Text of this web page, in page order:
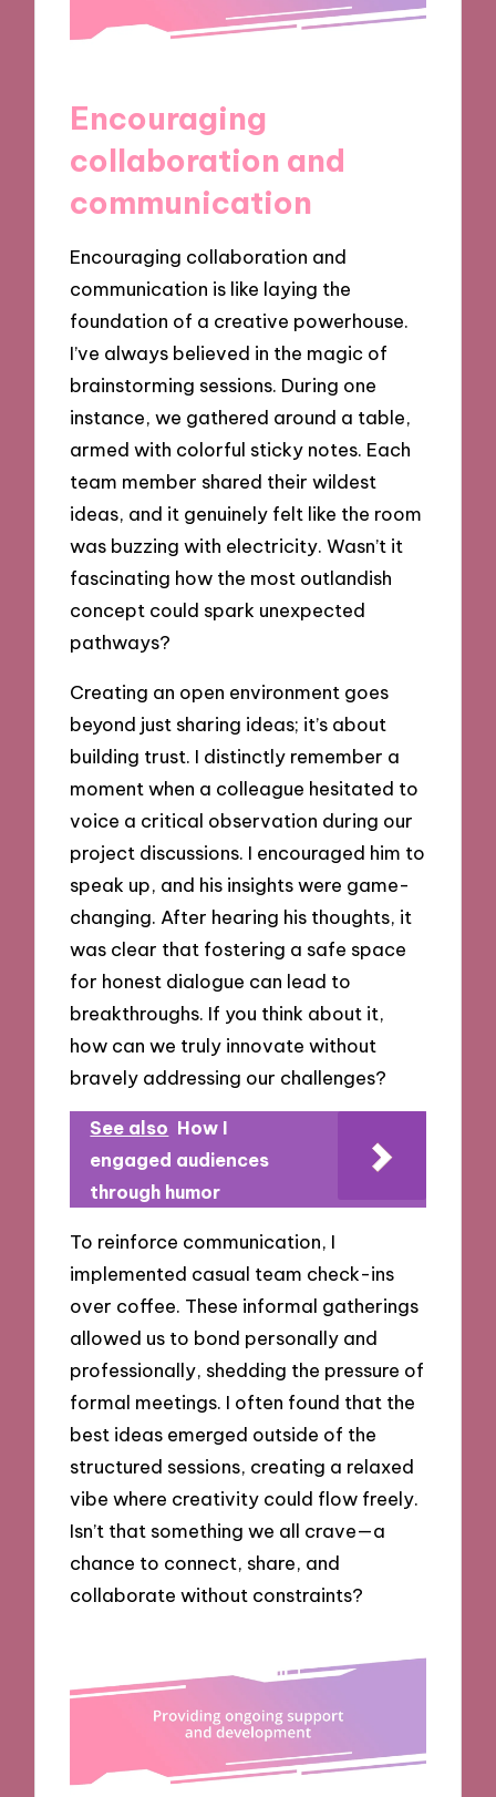
Encouraging
collaboration and
communication
Encouraging collaboration and
communication is like laying the
foundation of a creative powerhouse.
I’ve always believed in the magic of
brainstorming sessions. During one
instance, we gathered around a table,
armed with colorful sticky notes. Each
team member shared their wildest
ideas, and it genuinely felt like the room
was buzzing with electricity. Wasn’t it
fascinating how the most outlandish
concept could spark unexpected
pathways?
Creating an open environment goes
beyond just sharing ideas; it’s about
building trust. I distinctly remember a
moment when a colleague hesitated to
voice a critical observation during our
project discussions. I encouraged him to
speak up, and his insights were game-
changing. After hearing his thoughts, it
was clear that fostering a safe space
for honest dialogue can lead to
breakthroughs. If you think about it,
how can we truly innovate without
bravely addressing our challenges?
See also How I
engaged audiences
through humor
To reinforce communication, I
implemented casual team check-ins
over coffee. These informal gatherings
allowed us to bond personally and
professionally, shedding the pressure of
formal meetings. I often found that the
best ideas emerged outside of the
structured sessions, creating a relaxed
vibe where creativity could flow freely.
Isn’t that something we all crave—a
chance to connect, share, and
collaborate without constraints?